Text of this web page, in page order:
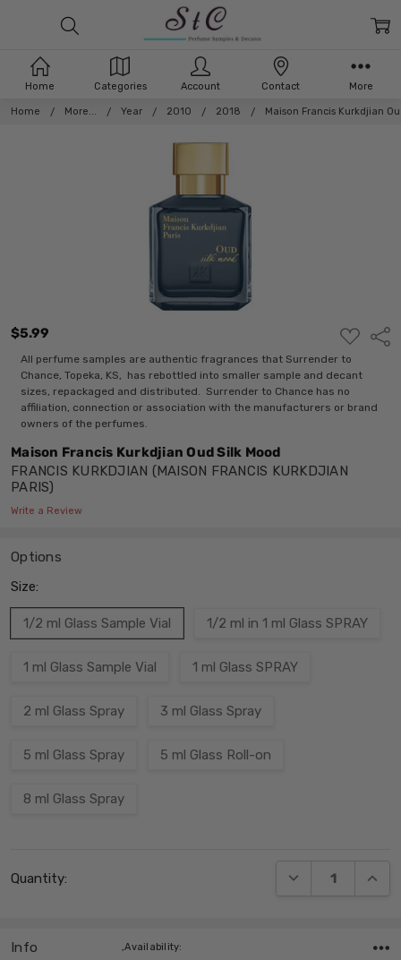
Home More... Year 2010 2018 Maison Francis Kurkdjian
$5.99
ADD
TO
WISH
LIST
All perfume samples are authentic fragrances that Surrender to
Chance, Topeka, KS, has rebottled into smaller sample and decant
sizes, repackaged and distributed. Surrender to Chance has no
affiliation, connection or association with the manufacturers or brand
owners of the perfumes.
Maison Francis Kurkdjian Oud Silk Mood
FRANCIS KURKDJIAN (MAISON FRANCIS KURKDJIAN
PARIS)
Write a Review
Options
Size:
1/2 ml Glass Sample Vial 1/2 ml in 1 ml Glass SPRAY
1 ml Glass Sample Vial 1 ml Glass SPRAY
2 ml Glass Spray 3 ml Glass Spray
5 ml Glass Spray 5 ml Glass Roll-on
8 ml Glass Spray
Stock:
Quantity: DECREASE
Info ,Availability:
Home Categories Account Contact More